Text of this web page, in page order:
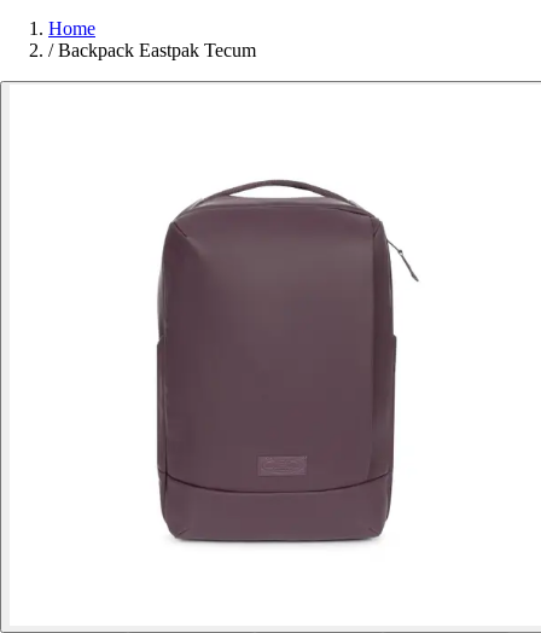
Home
/ Backpack Eastpak Tecum